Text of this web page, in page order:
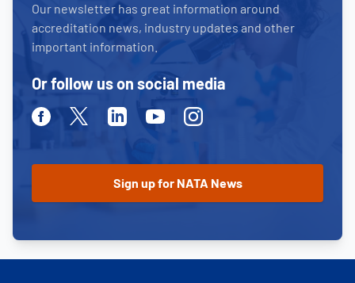
Our newsletter has great information around
accreditation news, industry updates and other
important information.
Or follow us on social media
FacebookTwitterLinkedinYoutubeInstagram